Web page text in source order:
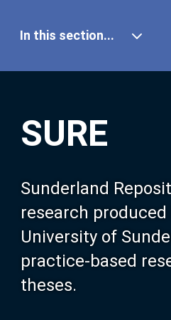
SURE
Sunderland
research produced
University of
practice-based
theses.
In this section...
Our Research
About SURE
Browse
Search